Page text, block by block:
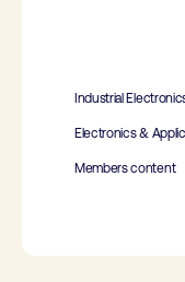
Industrial
Electronics &
Members content